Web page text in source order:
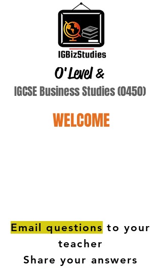
O'Level&
IGCSE Business Studies (0450)
WELCOME
Email questions to your
teacher
Share your answers